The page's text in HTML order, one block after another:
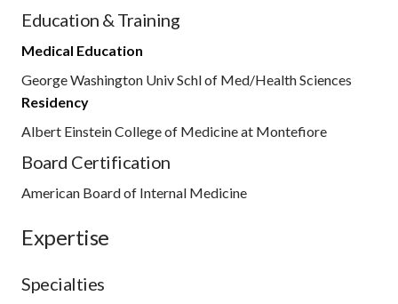
Education & Training
Medical Education
George Washington Univ Schl of Med/Health Sciences
Residency
Albert Einstein College of Medicine at Montefiore
Board Certification
American Board of Internal Medicine
Expertise
Specialties